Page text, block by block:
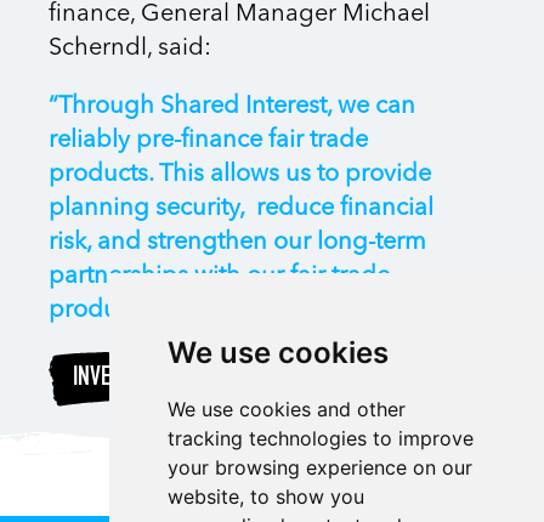
We use cookies
We use cookies and other
tracking technologies to improve
your browsing experience on our
website, to show you
finance, General Manager Michael
Scherndl, said:
“Through Shared Interest, we can
reliably pre-finance fair trade
products. This allows us to provide
planning security, reduce financial
risk, and strengthen our long-term
partnerships with our fair trade
producers all over the world.”
INVEST